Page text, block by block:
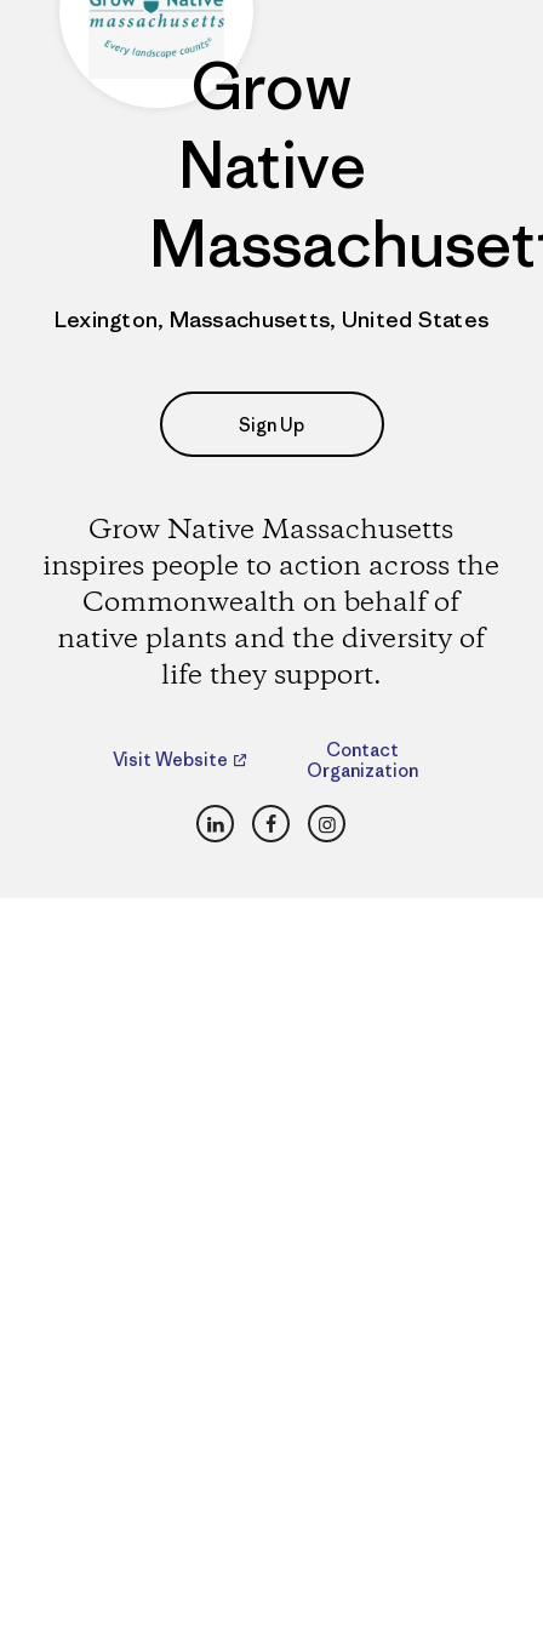
Grow
Native
Lexington, Massachusetts, United States
Sign Up
Grow Native Massachusetts
inspires people to action across the
Commonwealth on behalf of
native plants and the diversity of
life they support.
Visit Website
Contact
Organization
LinkedInFacebookInstagram